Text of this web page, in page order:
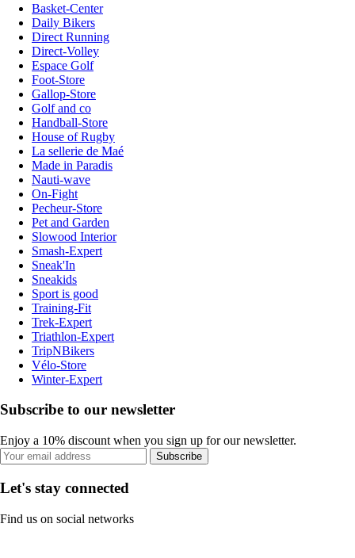
Basket-Center
Daily Bikers
Direct Running
Direct-Volley
Espace Golf
Foot-Store
Gallop-Store
Golf and co
Handball-Store
House of Rugby
La sellerie de Maé
Made in Paradis
Nauti-wave
On-Fight
Pecheur-Store
Pet and Garden
Slowood Interior
Smash-Expert
Sneak'In
Sneakids
Sport is good
Training-Fit
Trek-Expert
Triathlon-Expert
TripNBikers
Vélo-Store
Winter-Expert
Subscribe to our newsletter
Enjoy a 10% discount when you sign up for our newsletter.
Subscribe
Let's stay connected
Find us on social networks